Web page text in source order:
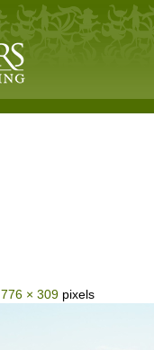
776 × 309 pixels